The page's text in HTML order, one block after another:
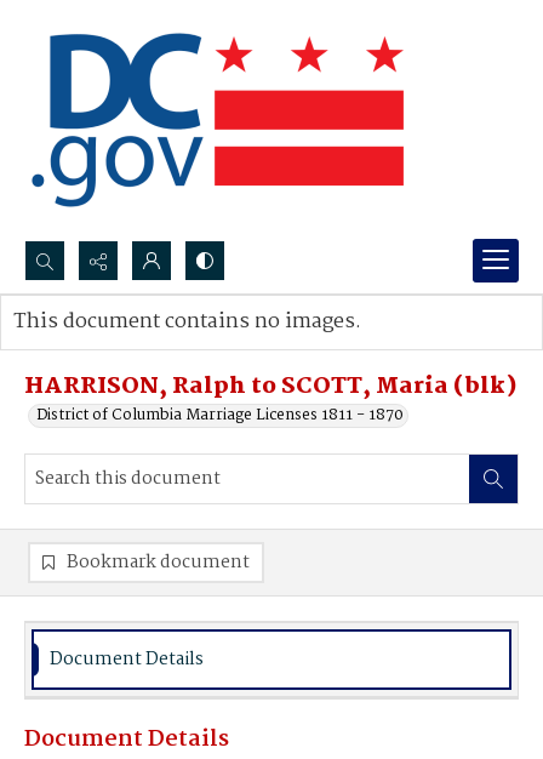
Search...
Advanced search
HARRISON, Ralph to SCOTT, Maria (blk)
District of Columbia Marriage Licenses 1811 - 1870
This document contains no images.
Bookmark document
Document Details
Document Details